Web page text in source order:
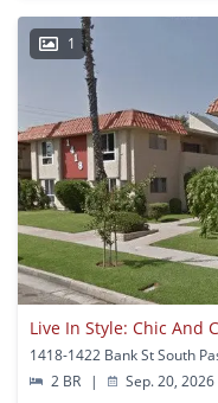
1
Live In Style: Chic And
1418-1422 Bank St South
2 BR
| Sep. 20, 2026